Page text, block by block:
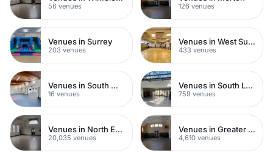
56 venues 126 venues
Venues in Surrey
203 venues
Venues in West Sussex
433 venues
Venues in South West London
16 venues
Venues in South London
759 venues
Venues in North East London
20,035 venues
Venues in Greater London
4,610 venues